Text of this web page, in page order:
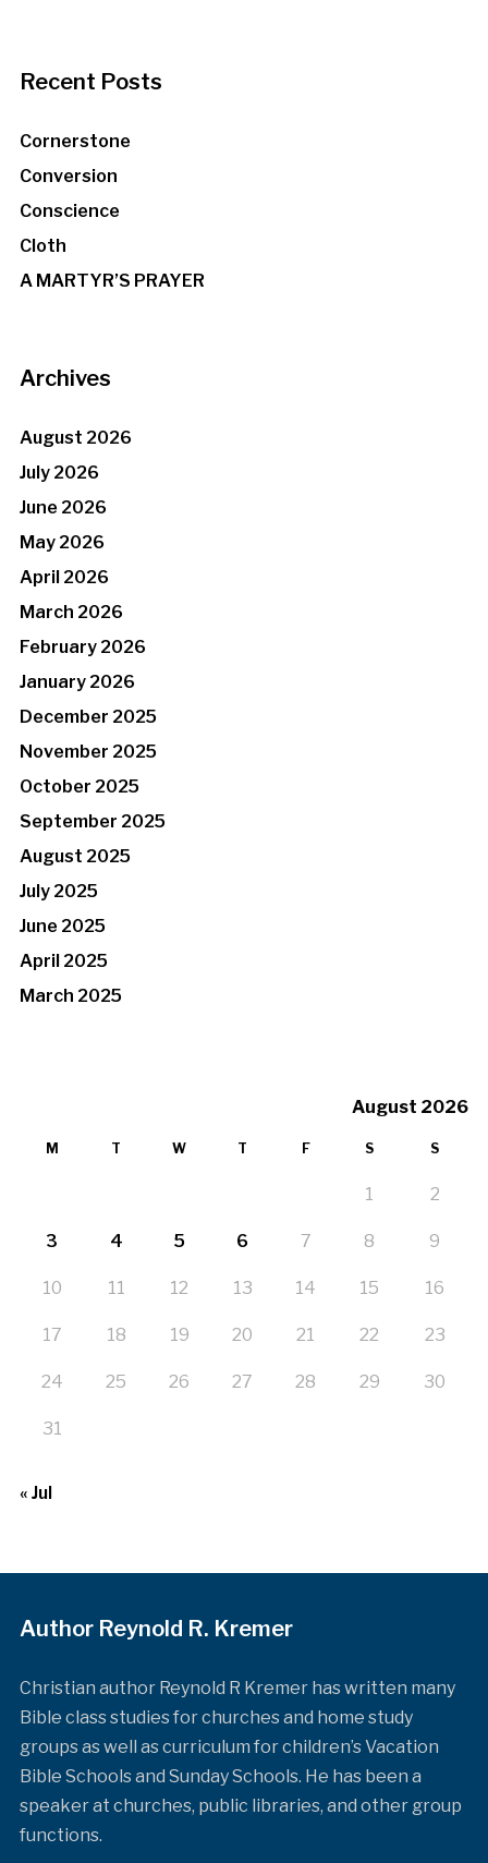
Recent Posts
Cornerstone
Conversion
Conscience
Cloth
A MARTYR’S PRAYER
Archives
August 2026
July 2026
June 2026
May 2026
April 2026
March 2026
February 2026
January 2026
December 2025
November 2025
October 2025
September 2025
August 2025
July 2025
June 2025
April 2025
March 2025
August 2026
M T W T F S S
1 2
3 4 5 6 7 8 9
10 11 12 13 14 15 16
17 18 19 20 21 22 23
24 25 26 27 28 29 30
31
« Jul
Author Reynold R. Kremer
Christian author Reynold R Kremer has written many
Bible class studies for churches and home study
groups as well as curriculum for children’s Vacation
Bible Schools and Sunday Schools. He has been a
speaker at churches, public libraries, and other group
functions.